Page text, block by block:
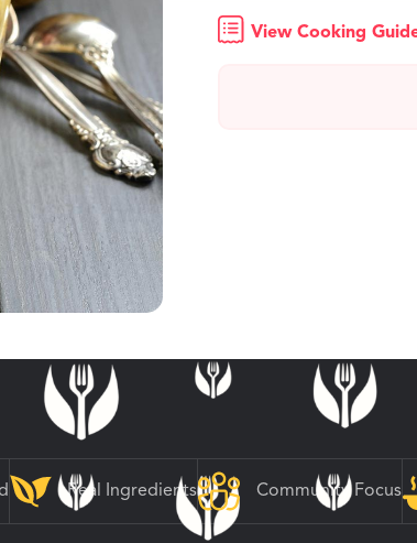
View Cooking
Real Ingredients Community Focus